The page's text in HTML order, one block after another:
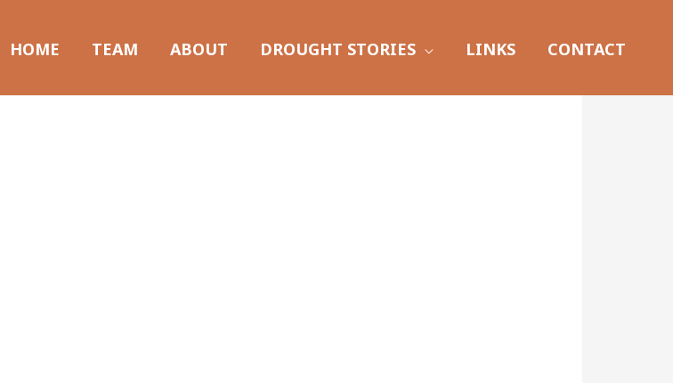
HOME TEAM ABOUT DROUGHT STORIES LINKS CONTACT